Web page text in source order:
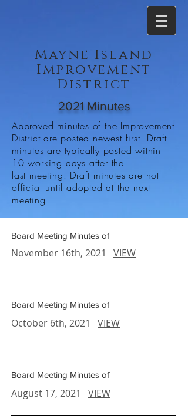
Mayne Island
Improvement
District
2021 Minutes
Approved minutes of the Improvement
District are posted newest first. Draft
minutes are typically posted within
10 working days after the
last meeting. Draft minutes are not
official until adopted at the next
meeting
Board Meeting Minutes of
November 16th, 2021 VIEW
Board Meeting Minutes of
October 6th, 2021 VIEW
Board Meeting Minutes of
August 17, 2021 VIEW